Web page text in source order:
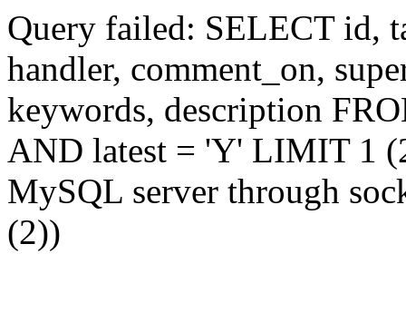
Query failed: SELECT id,
handler, comment_on,
keywords, description
AND latest = 'Y' LIMIT 1
MySQL server through
(2))